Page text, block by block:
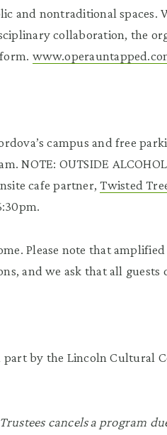
and nontraditional spaces.
collaboration, the
campus and free
NOTE: OUTSIDE
cafe partner,Twisted
Please note that
and we ask that all guests
by the Lincoln Cultural
cancels a program